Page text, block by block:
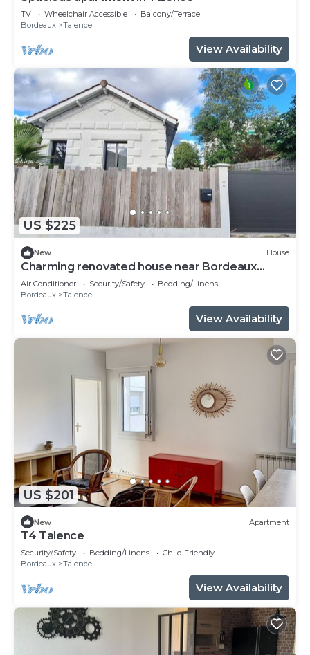
TV Wheelchair Accessible
Balcony/Terrace
Bordeaux
Talence
View Availability
US $225
New House
Charming renovated house near Bordeaux
center
Air Conditioner Security/Safety
Bedding/Linens
Bordeaux
Talence
View Availability
US $201
New Apartment
T4 Talence
Security/Safety Bedding/Linens
Child Friendly
Bordeaux
Talence
View Availability